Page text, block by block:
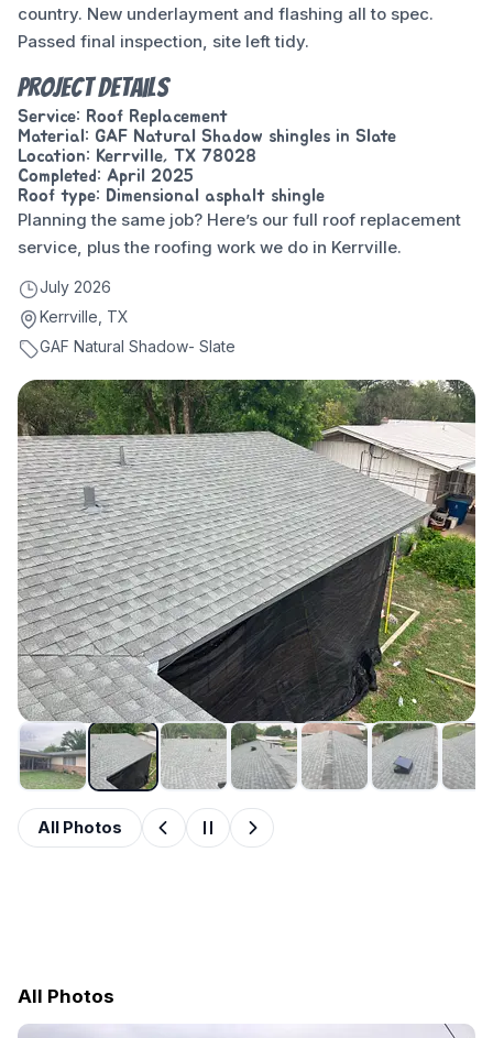
country. New underlayment and flashing all to spec.
Passed final inspection, site left tidy.
Project Details
Service: Roof Replacement
Material: GAF Natural Shadow shingles in Slate
Location: Kerrville, TX 78028
Completed: April 2025
Roof type: Dimensional asphalt shingle
Planning the same job? Here’s our full roof replacement
service , plus the roofing work we do in Kerrville.
July 2026
Kerrville, TX
GAF Natural Shadow- Slate
All Photos
All Photos